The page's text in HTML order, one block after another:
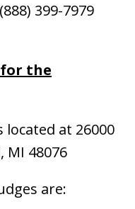
399-7979
the
at 26000
MI 48076
are: